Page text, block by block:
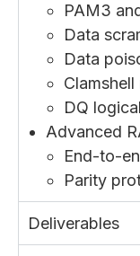
PAM3
Data
Data
DQ
Advanced
End-to-
Parity
Deliverables